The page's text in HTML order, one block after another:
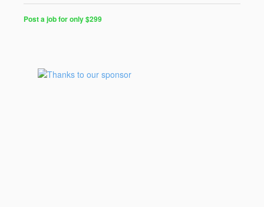
Post a job for only $299